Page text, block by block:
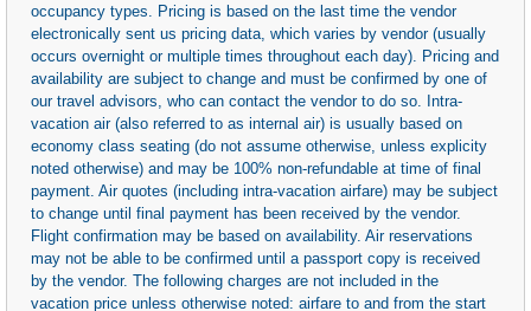
occupancy types. Pricing is based on the last time the vendor
electronically sent us pricing data, which varies by vendor (usually
occurs overnight or multiple times throughout each day). Pricing and
availability are subject to change and must be confirmed by one of
our travel advisors, who can contact the vendor to do so. Intra-
vacation air (also referred to as internal air) is usually based on
economy class seating (do not assume otherwise, unless explicity
noted otherwise) and may be 100% non-refundable at time of final
payment. Air quotes (including intra-vacation airfare) may be subject
to change until final payment has been received by the vendor.
Flight confirmation may be based on availability. Air reservations
may not be able to be confirmed until a passport copy is received
by the vendor. The following charges are not included in the
vacation price unless otherwise noted: airfare to and from the start